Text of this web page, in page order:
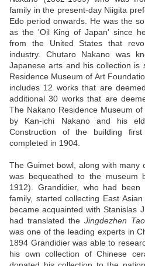
family in the present-day Niigita
Edo period onwards. He was the
as the 'Oil King of Japan' since
from the United States that
industry. Chutaro Nakano was
Japanese arts and his collection is
Residence Museum of Art
includes 12 works that are
additional 30 works that are
The Nakano Residence Museum
by Kan-ichi Nakano and his
Construction of the building
completed in 1904.
The Guimet bowl, along with many
was bequeathed to the museum
1912). Grandidier, who had
family, started collecting East
became acquainted with Stanislas
had translated the Jingdezhen
was one of the leading experts in
1894 Grandidier was able to
his own collection of Chinese